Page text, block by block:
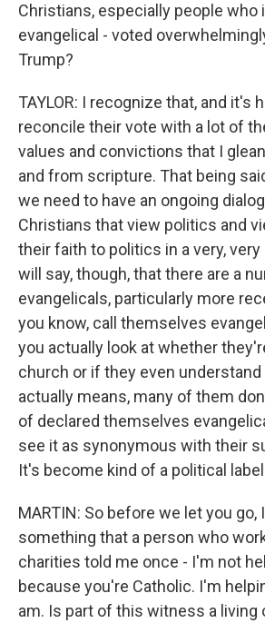
Christians, especially people who
evangelical - voted
Trump?
TAYLOR: I recognize that, and it's
reconcile their vote with a lot of
values and convictions that I
and from scripture. That being
we need to have an ongoing
Christians that view politics and
their faith to politics in a very,
will say, though, that there are a
evangelicals, particularly more
you know, call themselves
you actually look at whether
church or if they even
actually means, many of them
of declared themselves
see it as synonymous with their
It's become kind of a political
MARTIN: So before we let you
something that a person who
charities told me once - I'm not
because you're Catholic. I'm
am. Is part of this witness a living